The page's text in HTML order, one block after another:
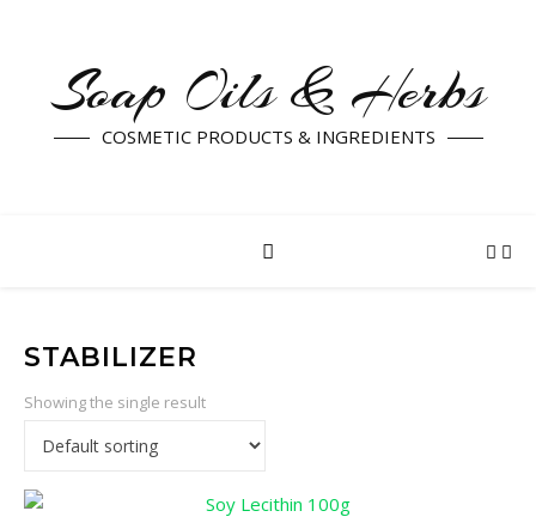
Soap Oils & Herbs
COSMETIC PRODUCTS & INGREDIENTS
STABILIZER
Showing the single result